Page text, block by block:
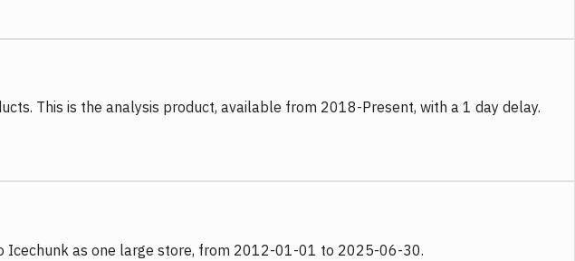
This is the analysis product, available from 2018-Present, with a 1 day delay.
Icechunk as one large store, from 2012-01-01 to 2025-06-30.